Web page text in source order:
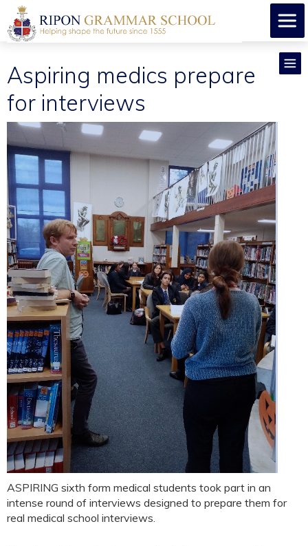
Aspiring medics prepare
for interviews
ASPIRING sixth form medical students took part in an
intense round of interviews designed to prepare them for
real medical school interviews.